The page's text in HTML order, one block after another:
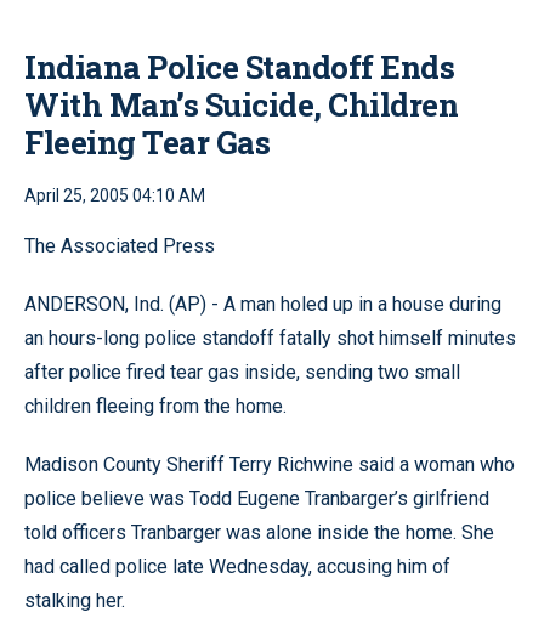
Indiana Police Standoff Ends
With Man’s Suicide, Children
Fleeing Tear Gas
April 25, 2005 04:10 AM
The Associated Press
ANDERSON, Ind. (AP) - A man holed up in a house during
an hours-long police standoff fatally shot himself minutes
after police fired tear gas inside, sending two small
children fleeing from the home.
Madison County Sheriff Terry Richwine said a woman who
police believe was Todd Eugene Tranbarger’s girlfriend
told officers Tranbarger was alone inside the home. She
had called police late Wednesday, accusing him of
stalking her.